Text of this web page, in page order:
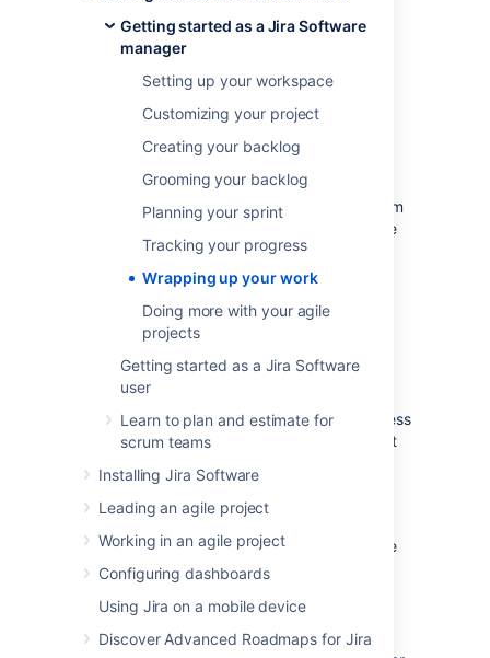
Getting started as a Jira Software
manager
Setting up your workspace
Customizing your project
Creating your backlog
Grooming your backlog
Planning your sprint
Tracking your progress
Wrapping up your work
Doing more with your agile
projects
Getting started as a Jira Software
user
Learn to plan and estimate for
scrum teams
Installing Jira Software
Leading an agile project
Working in an agile project
Configuring dashboards
Using Jira on a mobile device
Discover Advanced Roadmaps for Jira
Wrapping up your
work
After your team finishes the work in a sprint,
retrospective of the sprint. Sprint
retrospectives help determine where the team
succeeded, and where improvements can be
made. The more sprints completed by your
team, the more data you can use to find
End the sprint
Once your team reaches the end date of the
sprint, you need to end the sprint — regardless
if this means some issues in the sprint are not
On the Teams in Space board,
click Active sprints.
SelectSpring Cleanupfrom the Active
sprints drop-down.
Sprint dialog box will be displayed,
showing the number of issues that are